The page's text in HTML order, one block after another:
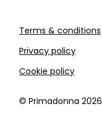
Terms & conditions
Privacy policy
Cookie policy
©️ Primadonna 2026